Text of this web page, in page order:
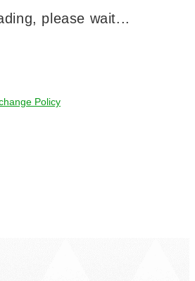
please wait...
Policy